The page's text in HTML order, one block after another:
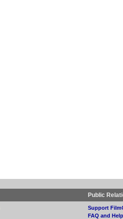
Public
Support
FAQ and Help